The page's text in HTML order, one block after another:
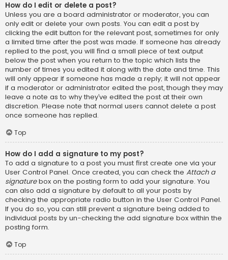
How do I edit or delete a post?
Unless you are a board administrator or moderator, you can
only edit or delete your own posts. You can edit a post by
clicking the edit button for the relevant post, sometimes for only
a limited time after the post was made. If someone has already
replied to the post, you will find a small piece of text output
below the post when you return to the topic which lists the
number of times you edited it along with the date and time. This
will only appear if someone has made a reply; it will not appear
if a moderator or administrator edited the post, though they may
leave a note as to why they’ve edited the post at their own
discretion. Please note that normal users cannot delete a post
once someone has replied.
Top
How do I add a signature to my post?
To add a signature to a post you must first create one via your
User Control Panel. Once created, you can check the Attach a
signaturebox on the posting form to add your signature. You
can also add a signature by default to all your posts by
checking the appropriate radio button in the User Control Panel.
If you do so, you can still prevent a signature being added to
individual posts by un-checking the add signature box within the
posting form.
Top